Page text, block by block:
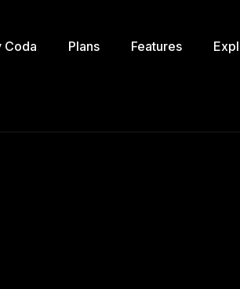
Coda Plans Features